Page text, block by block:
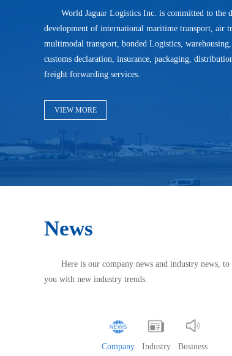
World Jaguar Logistics Inc. is committed to the
development of international maritime transport, air
multimodal transport, bonded Logistics,
customs declaration, insurance, packaging,
freight forwarding services.
VIEW MORE
News
Here is our company news and industry news,
you with new industry trends.
Company Industry Business